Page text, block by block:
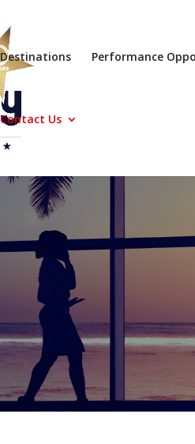
Destinations Performance
Contact Us